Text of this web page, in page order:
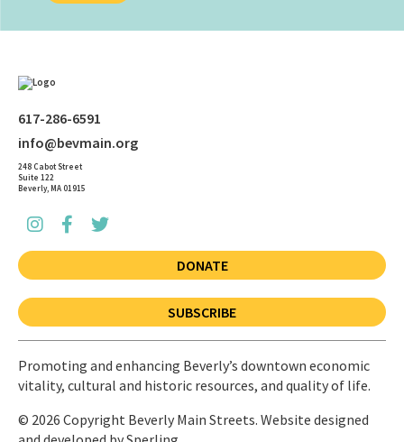
617-286-6591
info@bevmain.org
248 Cabot Street
Suite 122
Beverly, MA 01915
DONATE
SUBSCRIBE
Promoting and enhancing Beverly’s downtown economic
vitality, cultural and historic resources, and quality of life.
© 2026 Copyright Beverly Main Streets. Website designed